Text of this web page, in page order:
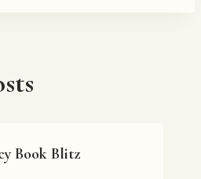
Book Blitz